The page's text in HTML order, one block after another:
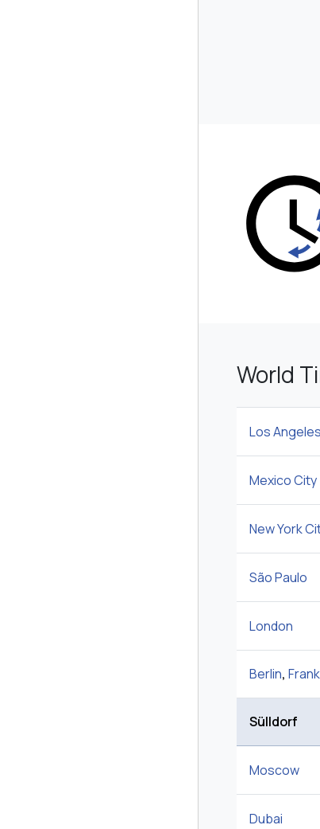
World
Los Angeles
Mexico City
New York
São Paulo
London
Berlin,
Sülldorf
Moscow
Dubai